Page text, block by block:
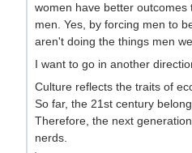
women have better
men. Yes, by forcing men to
aren't doing the things men
I want to go in another
Culture reflects the traits of
So far, the 21st century
Therefore, the next
nerds.